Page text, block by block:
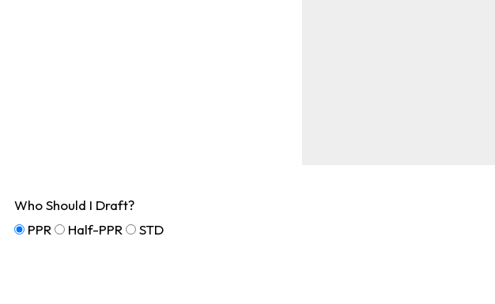
Who Should I Draft?
PPR
Half-PPR STD